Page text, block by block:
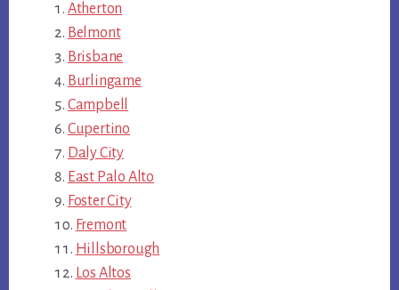
Atherton
Belmont
Brisbane
Burlingame
Campbell
Cupertino
Daly City
East Palo Alto
Foster City
Fremont
Hillsborough
Los Altos